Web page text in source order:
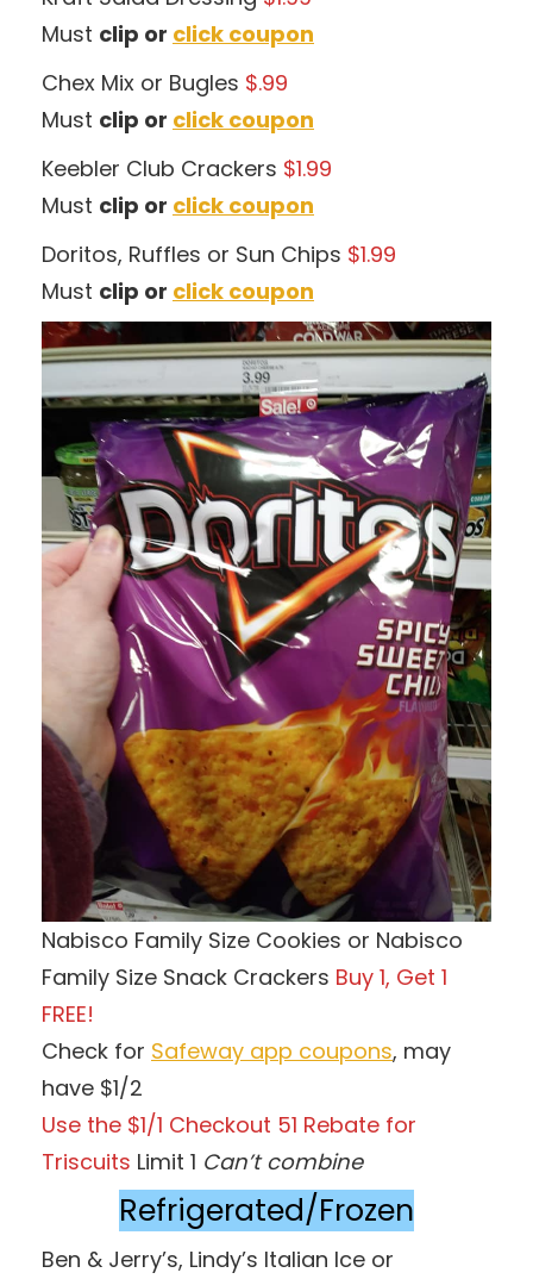
Must clip or click coupon
Chex Mix or Bugles $.99
Must clip or click coupon
Keebler Club Crackers $1.99
Must clip or click coupon
Doritos, Ruffles or Sun Chips $1.99
Must clip or click coupon
Nabisco Family Size Cookies or Nabisco
Family Size Snack Crackers Buy 1, Get 1
FREE!
Check for Safeway app coupons, may
have $1/2
Use the $1/1 Checkout 51 Rebate for
Triscuits Limit 1 Can’t combine
Refrigerated/Frozen
Ben & Jerry’s, Lindy’s Italian Ice or